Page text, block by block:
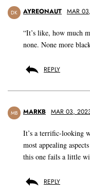
DK AYREONAUT MAR
“It’s like, how much
none. None more
REPLY
MB MARKB MAR 03,
It’s a terrific-looking
most appealing
this one fails a little
REPLY